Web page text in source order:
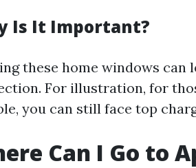
Is It Important?
these home windows can
For illustration, for
you can still face top
Can I Go to